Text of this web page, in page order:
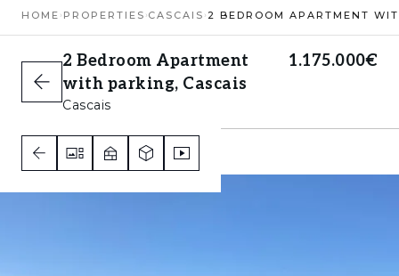
HOME › PROPERTIES ›CASCAIS ›
2 Bedroom Apartment
with parking, Cascais
Cascais
1.175.000€
2
C